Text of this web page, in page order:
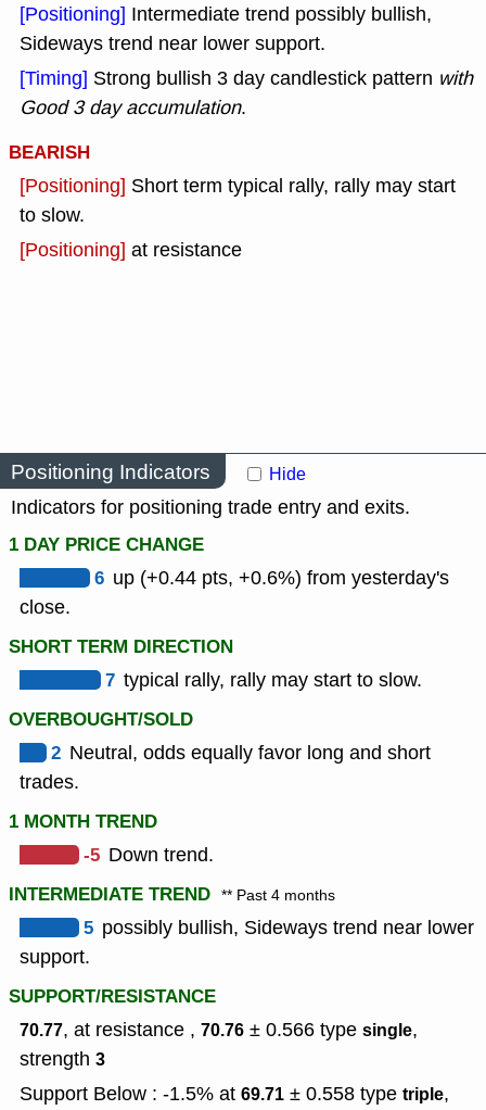
[Positioning] Intermediate trend possibly bullish,
Sideways trend near lower support.
[Timing] Strong bullish 3 day candlestick pattern with
Good 3 day accumulation.
BEARISH
[Positioning] Short term typical rally, rally may start
to slow.
[Positioning] at resistance
Positioning Indicators Hide
Indicators for positioning trade entry and exits.
1 DAY PRICE CHANGE
6 up (+0.44 pts, +0.6%) from yesterday's
close.
SHORT TERM DIRECTION
7 typical rally, rally may start to slow.
OVERBOUGHT/SOLD
2 Neutral, odds equally favor long and short
trades.
1 MONTH TREND
-5 Down trend.
INTERMEDIATE TREND ** Past 4 months
5 possibly bullish, Sideways trend near lower
support.
SUPPORT/RESISTANCE
70.77, at resistance , 70.76 ± 0.566 type single,
strength 3
Support Below : -1.5% at 69.71 ± 0.558 type triple,